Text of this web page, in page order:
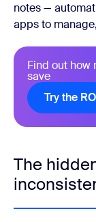
notes —
apps to
Find out how
save
Try the
The